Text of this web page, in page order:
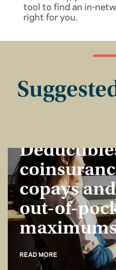
tool to find an in-
right for you.
copays and
out-of-
READ MORE